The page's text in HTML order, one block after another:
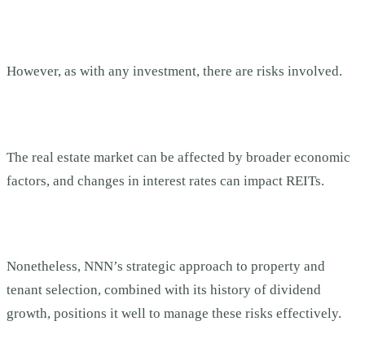
However, as with any investment, there are risks involved.
The real estate market can be affected by broader economic
factors, and changes in interest rates can impact REITs.
Nonetheless, NNN’s strategic approach to property and
tenant selection, combined with its history of dividend
growth, positions it well to manage these risks effectively.